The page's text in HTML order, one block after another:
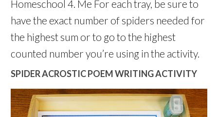
Homeschool 4. Me For each tray, be sure to
have the exact number of spiders needed for
the highest sum or to go to the highest
counted number you’re using in the activity.
SPIDER ACROSTIC POEM WRITING ACTIVITY